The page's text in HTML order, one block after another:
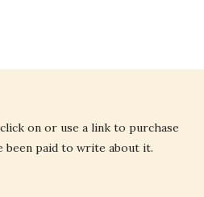
on or use a link to purchase
been paid to write about it.